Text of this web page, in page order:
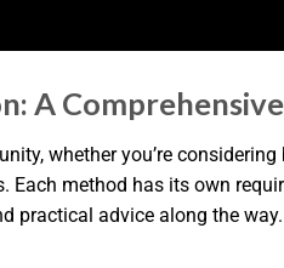
A
whether you’re
Each method has its own
practical advice along the way.